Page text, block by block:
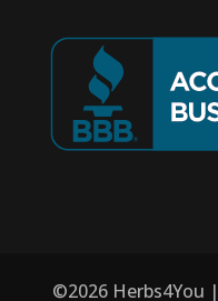
©2026Herbs4You |